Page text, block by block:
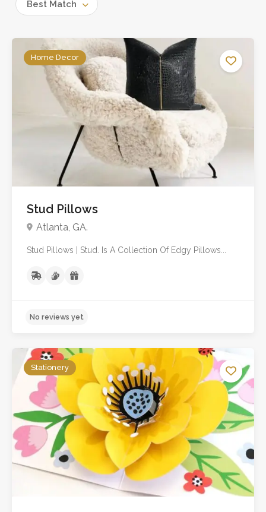
Best Match
Home Decor
Stud Pillows
Atlanta, GA.
Stud Pillows | Stud. Is A Collection Of Edgy Pillows...
No reviews yet
Stationery